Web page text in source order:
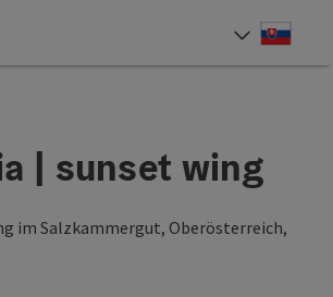
| sunset wing
im Salzkammergut, Oberösterreich,